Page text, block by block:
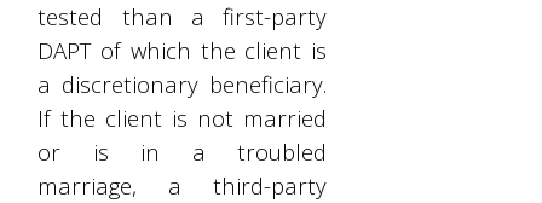
tested than a first-party
DAPT of which the client is
a discretionary beneficiary.
If the client is not married
or is in a troubled
marriage, a third-party